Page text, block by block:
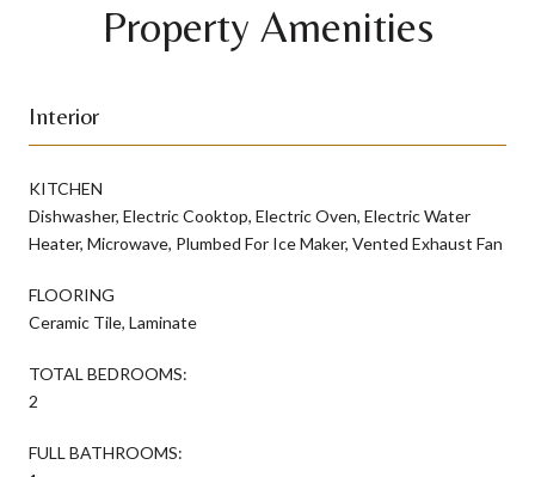
Property Amenities
Interior
KITCHEN
Dishwasher, Electric Cooktop, Electric Oven, Electric Water
Heater, Microwave, Plumbed For Ice Maker, Vented Exhaust Fan
FLOORING
Ceramic Tile, Laminate
TOTAL BEDROOMS:
2
FULL BATHROOMS: